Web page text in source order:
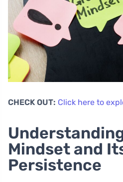
CHECK OUT: Click here to
Mindset and
Persistence